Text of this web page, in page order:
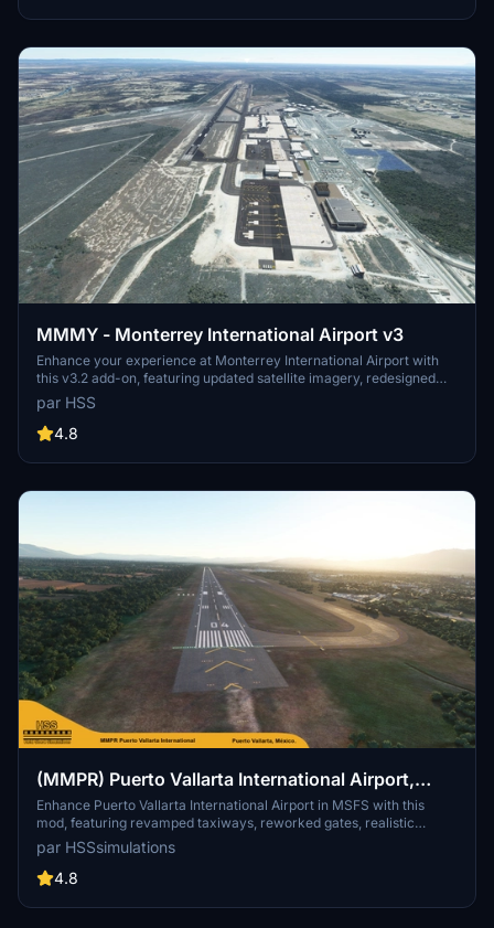
MMMY - Monterrey International Airport v3
Enhance your experience at Monterrey International Airport with
this v3.2 add-on, featuring updated satellite imagery, redesigned
aprons and taxiways, custom ground decals, and improved taxi
lights. This modification for Microsoft Flight Simulator offers a more
realistic airport layout, updated runway materials, and added night
Mexican airports from HSS Simulations in the future.
par HSS
4.8
(MMPR) Puerto Vallarta International Airport,
Mexico
Enhance Puerto Vallarta International Airport in MSFS with this
mod, featuring revamped taxiways, reworked gates, realistic
runway materials, and detailed night lighting. Additional
improvements include hand-painted taxi and apron lines, custom
ground markings, and modified airport buildings for increased
follow HSS Simulations on Facebook for more.
par HSSsimulations
4.8